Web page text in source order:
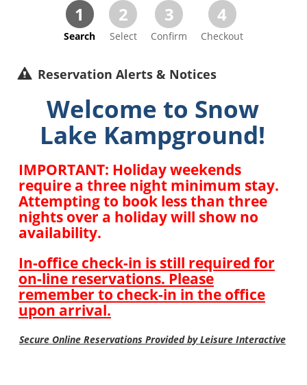
1
Search
2
Select
3
Confirm
4
Checkout
Reservation Alerts & Notices